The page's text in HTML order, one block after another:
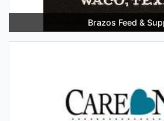
Brazos Feed &